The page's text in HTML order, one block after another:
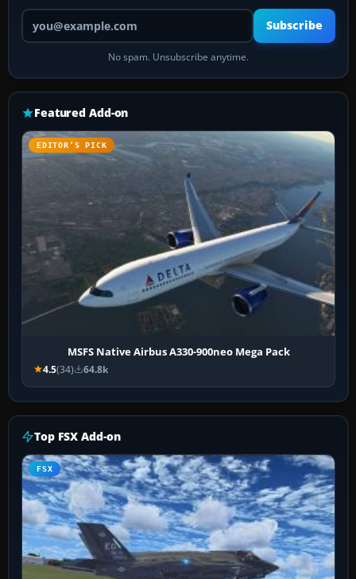
Your email address
Subscribe
No spam. Unsubscribe anytime.
Featured Add-on
EDITOR’S PICK
MSFS Native Airbus A330-900neo Mega Pack
4.5(34) 64.8k
Top FSX Add-on
FSX